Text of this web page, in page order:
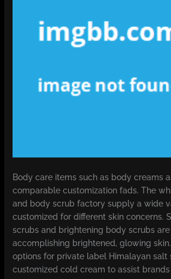
Body care items such as body creams
comparable customization fads. The
and body scrub factory supply a wide
customized for different skin concerns.
scrubs and brightening body scrubs
accomplishing brightened, glowing
options for private label Himalayan salt
customized cold cream to assist